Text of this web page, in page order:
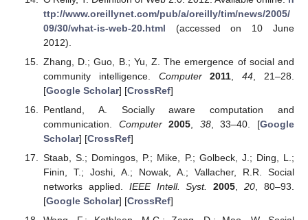
ttp://www.oreillynet.com/pub/a/oreilly/tim/news/2005/
09/30/what-is-web-20.html (accessed on 10 June
2012).
Zhang, D.; Guo, B.; Yu, Z. The emergence of social and
community intelligence. Computer 2011 ,44 , 21–28.
[Google Scholar] [CrossRef]
Pentland, A. Socially aware computation and
communication. Computer 2005 38, 33–40. [Google
Scholar] [CrossRef]
Staab, S.; Domingos, P.; Mike, P.; Golbeck, J.; Ding, L.;
Finin, T.; Joshi, A.; Nowak, A.; Vallacher, R.R. Social
networks applied. IEEE Intell. Syst. 2005 ,20 , 80–93.
[Google Scholar] [CrossRef]